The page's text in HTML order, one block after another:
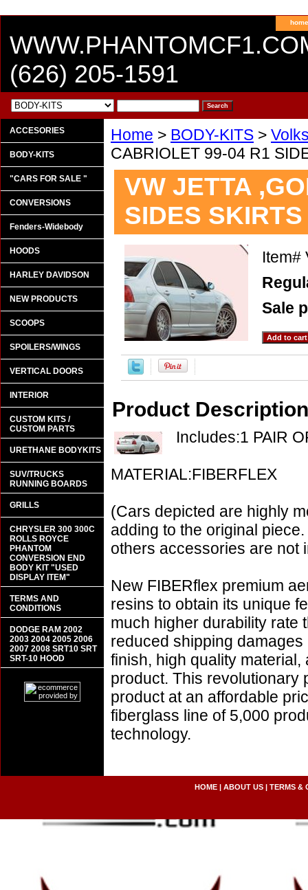
home
(626) 205-1591
Home > BODY-KITS >
CABRIOLET 99-04 R1
VW JETTA
SIDES
Item#
Sale
Product Description
Includes:1 PAIR
MATERIAL:FIBERFLEX
(Cars depicted are highly
adding to the original
others accessories are not
New FIBERflex premium
resins to obtain its unique
much higher durability rate
reduced shipping
finish, high quality
product. This revolutionary
product at an affordable
fiberglass line of 5,000
technology.
ACCESORIES
BODY-KITS
"CARS FOR SALE "
CONVERSIONS
Fenders-Widebody
HOODS
HARLEY DAVIDSON
NEW PRODUCTS
SCOOPS
SPOILERS/WINGS
VERTICAL DOORS
INTERIOR
CUSTOM KITS /
CUSTOM PARTS
URETHANE BODYKITS
SUV/TRUCKS
RUNNING BOARDS
GRILLS
CHRYSLER 300 300C
ROLLS ROYCE
PHANTOM
CONVERSION END
BODY KIT "USED
DISPLAY ITEM"
TERMS AND
CONDITIONS
DODGE RAM 2002
2003 2004 2005 2006
2007 2008 SRT10 SRT
SRT-10 HOOD
HOME| ABOUT US| TERMS &